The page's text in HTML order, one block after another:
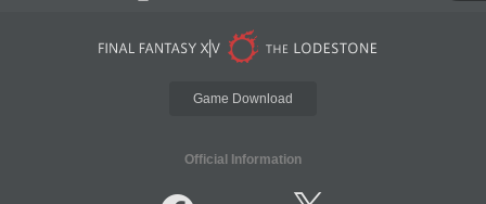
Game Download
Official Information